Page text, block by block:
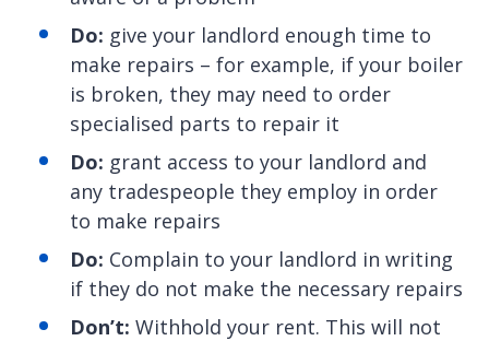
Do: give your landlord enough time to
make repairs – for example, if your boiler
is broken, they may need to order
specialised parts to repair it
Do: grant access to your landlord and
any tradespeople they employ in order
to make repairs
Do: Complain to your landlord in writing
if they do not make the necessary repairs
Don’t: Withhold your rent. This will not